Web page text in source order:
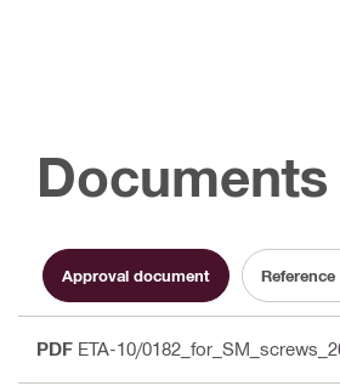
Documents
Approval document
PDF ETA-10/